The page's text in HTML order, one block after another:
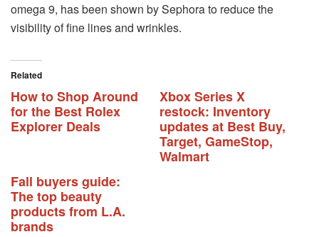
omega 9, has been shown by Sephora to reduce the
visibility of fine lines and wrinkles.
Related
How to Shop Around
for the Best Rolex
Explorer Deals
Xbox Series X
restock: Inventory
updates at Best Buy,
Target, GameStop,
Walmart
Fall buyers guide:
The top beauty
products from L.A.
brands